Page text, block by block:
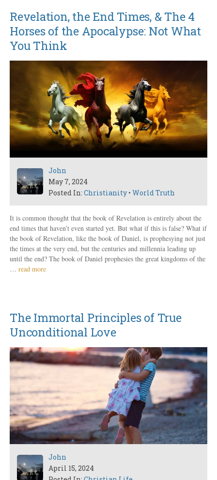
Revelation, the End Times, & The 4
Horses of the Apocalypse: Not What
You Think
John
May 7, 2024
Posted In: Christianity • World Truth
It is common thought that the book of Revelation is entirely about the
end times that haven’t even started yet. But what if this is false? What if
the book of Revelation, like the book of Daniel, is prophesying not just
the times at the very end, but the centuries and millennia leading up
until the end? The book of Daniel prophesies the great kingdoms of the
… read more
The Immortal Principles of True
Unconditional Love
John
April 15, 2024